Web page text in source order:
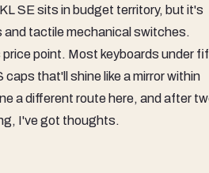
SE sits in budget territory, but it's
tactile mechanical switches.
point. Most keyboards under
caps that'll shine like a mirror within
a different route here, and after
I've got thoughts.